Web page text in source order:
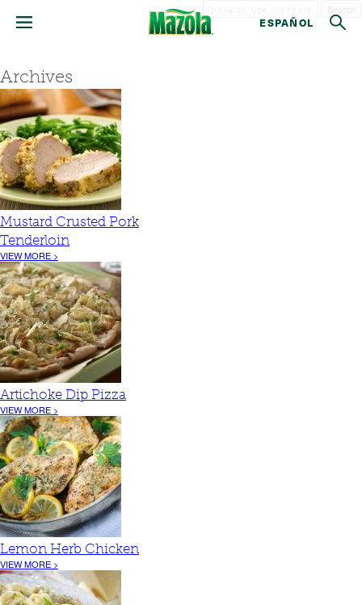
ESPAÑOL
Archives
Mustard Crusted Pork
Tenderloin
VIEW MORE >
Artichoke Dip Pizza
VIEW MORE >
Lemon Herb Chicken
VIEW MORE >